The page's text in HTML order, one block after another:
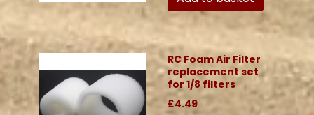
RC Foam Air Filter
replacement set
for 1/8 filters
£4.49